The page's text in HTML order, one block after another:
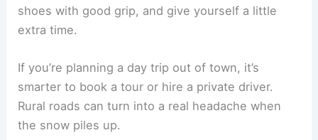
shoes with good grip, and give yourself a little
extra time.
If you’re planning a day trip out of town, it’s
smarter to book a tour or hire a private driver.
Rural roads can turn into a real headache when
the snow piles up.